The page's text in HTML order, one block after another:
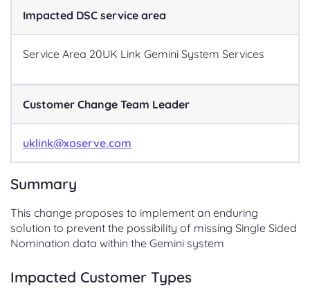
Impacted DSC service area
Service Area 20UK Link Gemini System Services
Customer Change Team Leader
uklink@xoserve.com
Summary
This change proposes to implement an enduring
solution to prevent the possibility of missing Single Sided
Nomination data within the Gemini system
Impacted Customer Types